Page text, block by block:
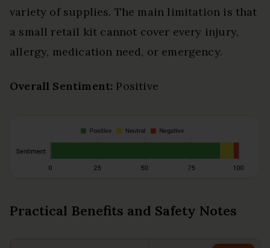
variety of supplies. The main limitation is that
a small retail kit cannot cover every injury,
allergy, medication need, or emergency.
Overall Sentiment: Positive
Practical Benefits and Safety Notes